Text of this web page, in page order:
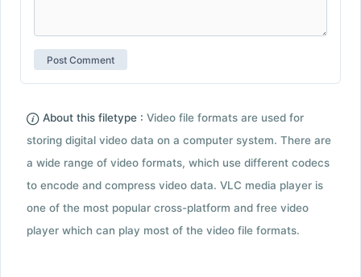
About this filetype : Video file formats are used for
storing digital video data on a computer system. There are
a wide range of video formats, which use different codecs
to encode and compress video data. VLC media player is
one of the most popular cross-platform and free video
player which can play most of the video file formats.